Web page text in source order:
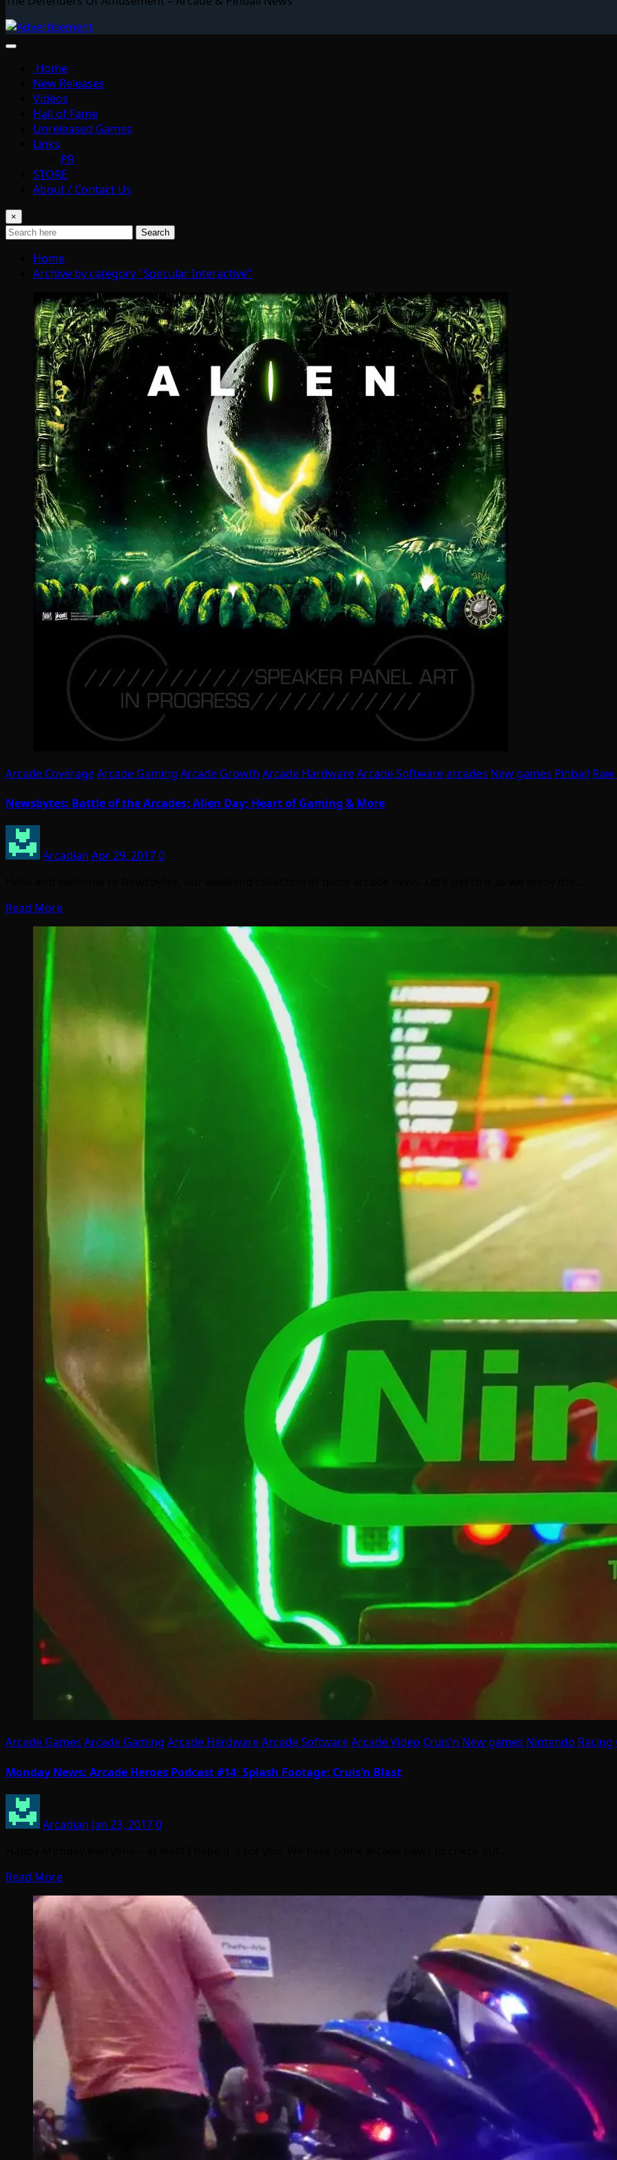
Home
New Releases
Videos
Hall of Fame
Unreleased Games
Links
PR
STORE
About / Contact Us
×
Search
Home
Archive by category "Specular Interactive"
Arcade CoverageArcade Gaming Arcade Growth Arcade HardwareArcade Softwarearcades New games Pinball
Newsbytes: Battle of the Arcades; Alien Day; Heart of Gaming & More
Arcadian Apr 29, 20170
Read More
Arcade Games Arcade Gaming Arcade HardwareArcade SoftwareArcade Video Cruis'n New games Nintendo Racing
Monday News: Arcade Heroes Podcast #14; Splash Footage; Cruis’n Blast
Arcadian Jan 23, 20170
Read More